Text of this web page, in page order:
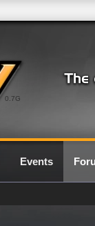
0.7G
Events